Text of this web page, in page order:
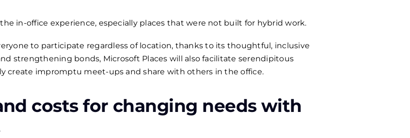
in-office experience, especially places that were not built for hybrid work.
to participate regardless of location, thanks to its thoughtful, inclusive
strengthening bonds, Microsoft Places will also facilitate serendipitous
create impromptu meet-ups and share with others in the office.
costs for changing needs with